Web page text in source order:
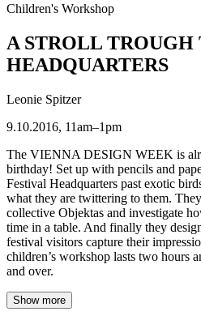
Children's Workshop
A STROLL
HEADQUARTERS
Leonie Spitzer
9.10.2016, 11am–1pm
The VIENNA DESIGN WEEK is
birthday! Set up with pencils and
Festival Headquarters past exotic
what they are twittering to them.
collective Objektas and investigate
time in a table. And finally they
festival visitors capture their
children’s workshop lasts two hours
and over.
Show more